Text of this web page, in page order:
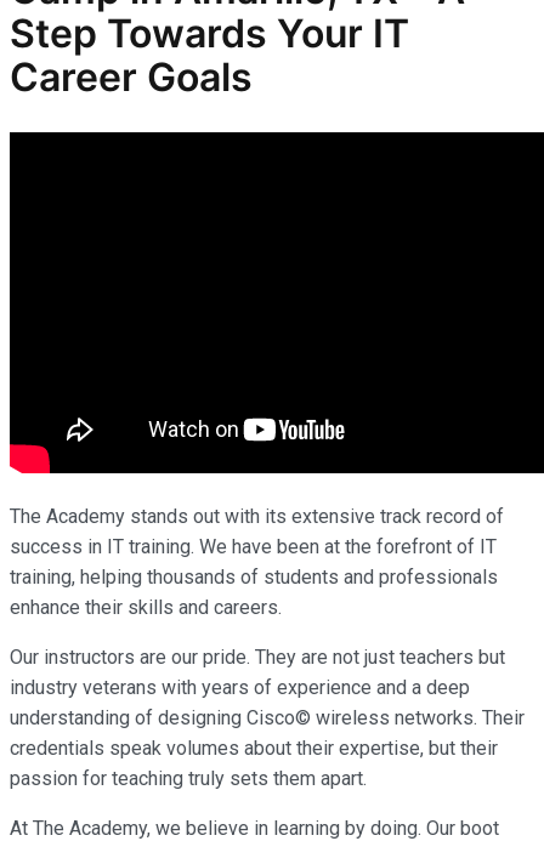
Step Towards Your IT
Career Goals
The Academy stands out with its extensive track record of
success in IT training. We have been at the forefront of IT
training, helping thousands of students and professionals
enhance their skills and careers.
Our instructors are our pride. They are not just teachers but
industry veterans with years of experience and a deep
understanding of designing Cisco© wireless networks. Their
credentials speak volumes about their expertise, but their
passion for teaching truly sets them apart.
At The Academy, we believe in learning by doing. Our boot